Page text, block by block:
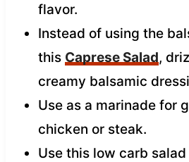
flavor.
Instead of using the
this Caprese Salad,
creamy balsamic
Use as a marinade for
chicken or steak.
Use this low carb